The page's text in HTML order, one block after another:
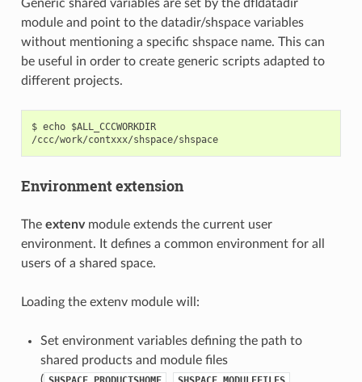
Generic shared variables are set by the dfldatadir
module and point to the datadir/shspace variables
without mentioning a specific shspace name. This can
be useful in order to create generic scripts adapted to
different projects.
$ echo $ALL_CCCWORKDIR
/ccc/work/contxxx/shspace/shspace
Environment extension
The extenvmodule extends the current user
environment. It defines a common environment for all
users of a shared space.
Loading the extenv module will:
Set environment variables defining the path to
shared products and module files